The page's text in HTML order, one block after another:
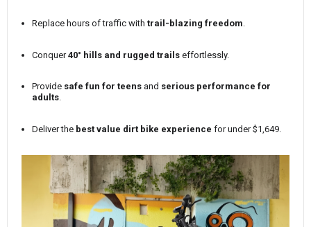
Replace hours of traffic with trail-blazing freedom.
Conquer 40° hills and rugged trails effortlessly.
Provide safe fun for teens and serious performance for
adults.
Deliver the best value dirt bike experience for under $1,649.